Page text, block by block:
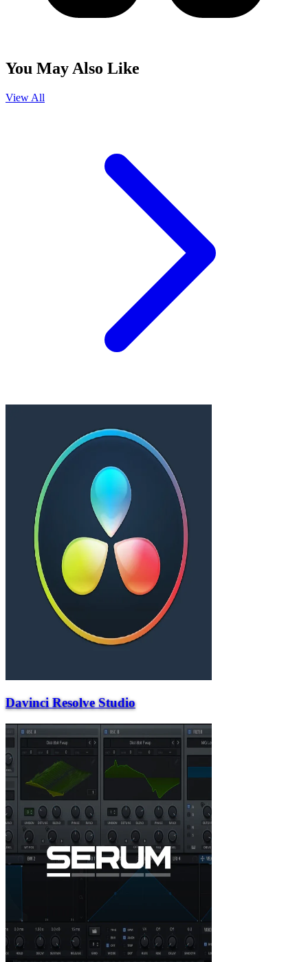
You May Also Like
View All
Davinci Resolve Studio